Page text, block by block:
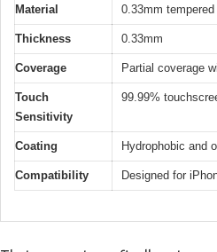
Material 0.33mm tempered
Thickness 0.33mm
Coverage Partial coverage
Touch
Sensitivity
99.99%
Coating Hydrophobic and
Compatibility Designed for